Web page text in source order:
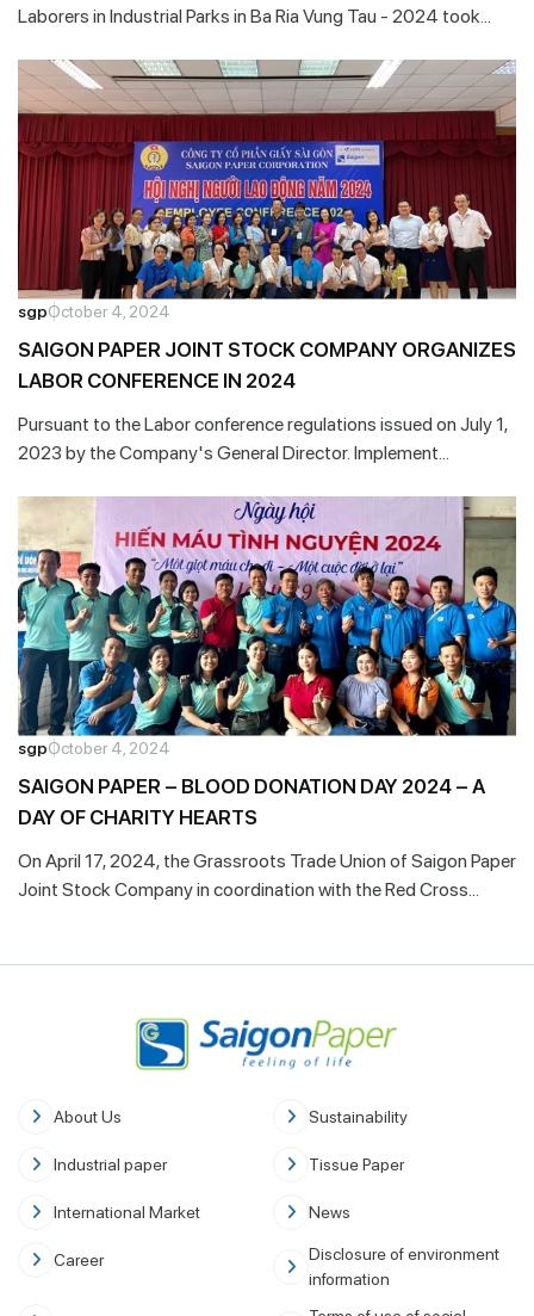
Laborers in Industrial Parks in Ba Ria Vung Tau - 2024 took
700 athletes representing 35 trade unions in the province.
sgpOctober 4, 2024
SAIGON PAPER JOINT STOCK COMPANY ORGANIZES
LABOR CONFERENCE IN 2024
Pursuant to the Labor conference regulations issued on July 1,
2023 by the Company's General Director. Implement
sgpOctober 4, 2024
SAIGON PAPER – BLOOD DONATION DAY 2024 – A
DAY OF CHARITY HEARTS
On April 17, 2024, the Grassroots Trade Union of Saigon Paper
Joint Stock Company in coordination with the Red Cross
About Us Sustainability
Industrial paper Tissue Paper
International Market News
Career
Disclosure of environment
information